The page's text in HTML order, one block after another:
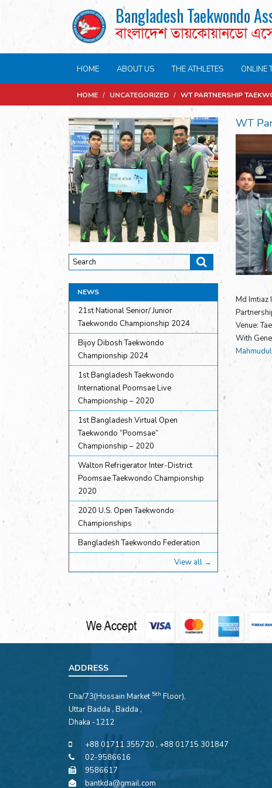
Bangladesh Taekwondo
বাংলাদেশ তায়কোয়ানডো
HOME ABOUT US THE ATHLETES ONLINE
HOME / UNCATEGORIZED / WT PARTNERSHIP
NEWS
21st National Senior/ Junior
Taekwondo Championship 2024
Bijoy Dibosh Taekwondo
Championship 2024
1st Bangladesh Taekwondo
International Poomsae Live
Championship – 2020
1st Bangladesh Virtual Open
Taekwondo “Poomsae”
Championship – 2020
Walton Refrigerator Inter-District
Poomsae Taekwondo Championship
2020
2020 U.S. Open Taekwondo
Championships
Bangladesh Taekwondo Federation
View all →
WT
Md Imtiaz
Venue:
With
ADDRESS
Cha/73(Hossain Market 5th Floor),
Uttar Badda , Badda ,
Dhaka -1212
+88 01711 355720 , +88 01715 301847
02-9586616
9586617
bantkda@gmail.com